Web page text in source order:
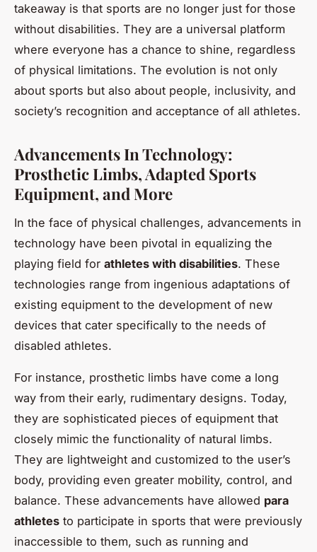
takeaway is that sports are no longer just for those
without disabilities. They are a universal platform
where everyone has a chance to shine, regardless
of physical limitations. The evolution is not only
about sports but also about people, inclusivity, and
society’s recognition and acceptance of all athletes.
Advancements In Technology:
Prosthetic Limbs, Adapted Sports
Equipment, and More
In the face of physical challenges, advancements in
technology have been pivotal in equalizing the
playing field for athletes with disabilities. These
technologies range from ingenious adaptations of
existing equipment to the development of new
devices that cater specifically to the needs of
disabled athletes.
For instance, prosthetic limbs have come a long
way from their early, rudimentary designs. Today,
they are sophisticated pieces of equipment that
closely mimic the functionality of natural limbs.
They are lightweight and customized to the user’s
body, providing even greater mobility, control, and
balance. These advancements have allowed para
athletes to participate in sports that were previously
inaccessible to them, such as running and